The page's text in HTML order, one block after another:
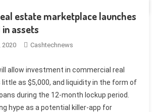
estate marketplace launches
assets
2020 Cashtechnews
allow investment in commercial real
as $5,000, and liquidity in the form of
during the 12-month lockup period.
hype as a potential killer-app for